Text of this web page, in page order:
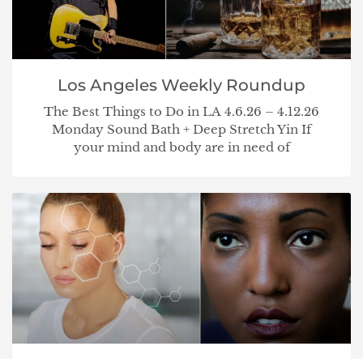
Los Angeles Weekly Roundup
The Best Things to Do in LA 4.6.26 – 4.12.26
Monday Sound Bath + Deep Stretch Yin If
your mind and body are in need of